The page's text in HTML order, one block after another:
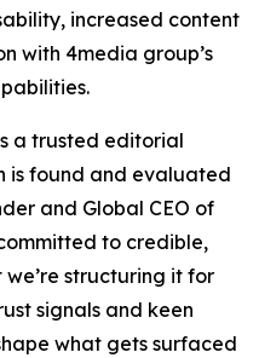
increased content
with 4media group’s
a trusted editorial
is found and evaluated
and Global CEO of
to credible,
structuring it for
signals and keen
what gets surfaced